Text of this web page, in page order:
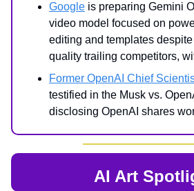
Google is preparing Gemini
video model focused on
editing and templates
quality trailing competitors,
Former OpenAI Chief
testified in the Musk vs.
disclosing OpenAI shares
AI Art